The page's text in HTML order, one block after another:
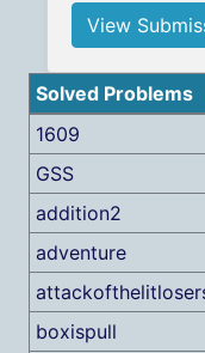
View
Solved Problems
1609
GSS
addition2
adventure
boxispull